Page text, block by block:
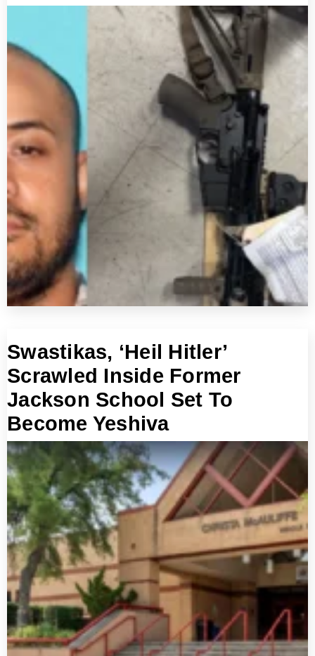
Swastikas, ‘Heil Hitler’
Scrawled Inside Former
Jackson School Set To
Become Yeshiva